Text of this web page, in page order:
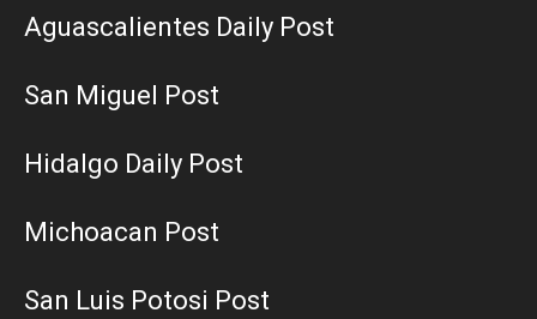
Aguascalientes Daily Post
San Miguel Post
Hidalgo Daily Post
Michoacan Post
San Luis Potosi Post